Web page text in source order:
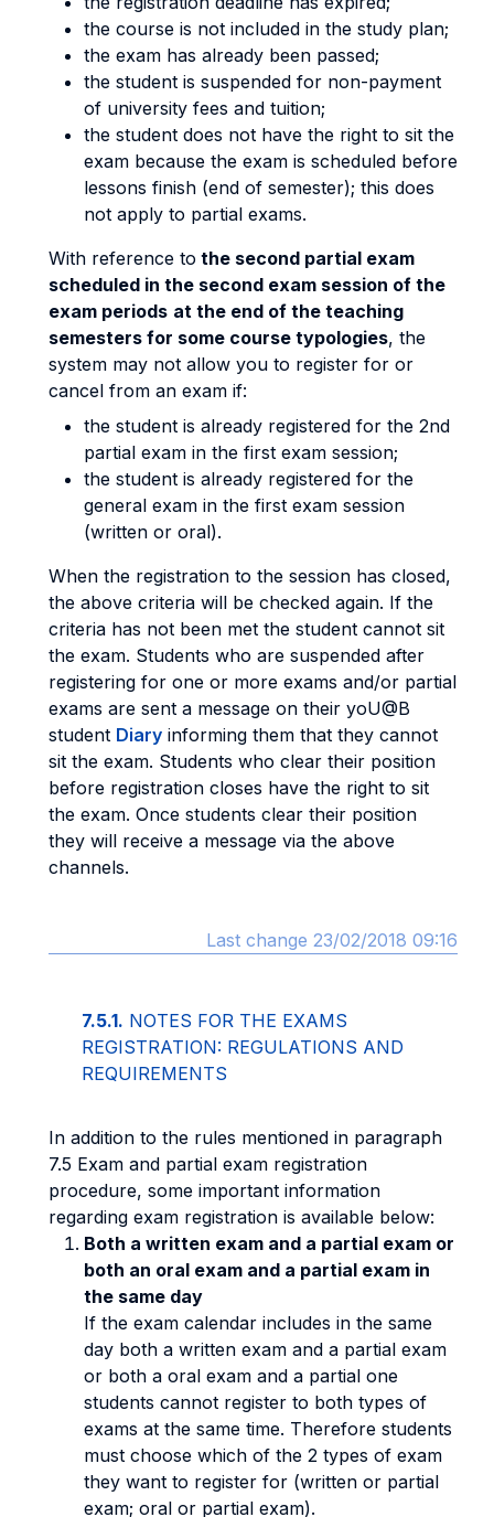
the course is not included in the study plan;
the exam has already been passed;
the student is suspended for non-payment
of university fees and tuition;
the student does not have the right to sit the
exam because the exam is scheduled before
lessons finish (end of semester); this does
not apply to partial exams.
With reference to the second partial exam
scheduled in the second exam session of the
exam periods at the end of the teaching
semesters for some course typologies, the
system may not allow you to register for or
cancel from an exam if:
the student is already registered for the 2nd
partial exam in the first exam session;
the student is already registered for the
general exam in the first exam session
(written or oral).
When the registration to the session has closed,
the above criteria will be checked again. If the
criteria has not been met the student cannot sit
the exam. Students who are suspended after
registering for one or more exams and/or partial
exams are sent a message on their yoU@B
student Diary informing them that they cannot
sit the exam. Students who clear their position
before registration closes have the right to sit
the exam. Once students clear their position
they will receive a message via the above
channels.
Last change 23/02/2018 09:16
7.5.1. NOTES FOR THE EXAMS
REGISTRATION: REGULATIONS AND
REQUIREMENTS
In addition to the rules mentioned in paragraph
7.5 Exam and partial exam registration
procedure, some important information
regarding exam registration is available below:
Both a written exam and a partial exam or
both an oral exam and a partial exam in
the same day
If the exam calendar includes in the same
day both a written exam and a partial exam
or both a oral exam and a partial one
students cannot register to both types of
exams at the same time. Therefore students
must choose which of the 2 types of exam
they want to register for (written or partial
exam; oral or partial exam).